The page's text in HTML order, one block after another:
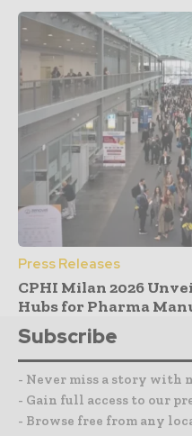
Press Releases
CPHI Milan 2026
Hubs for Pharma
Subscribe
- Never miss a story with
- Gain full access to our
- Browse free from any